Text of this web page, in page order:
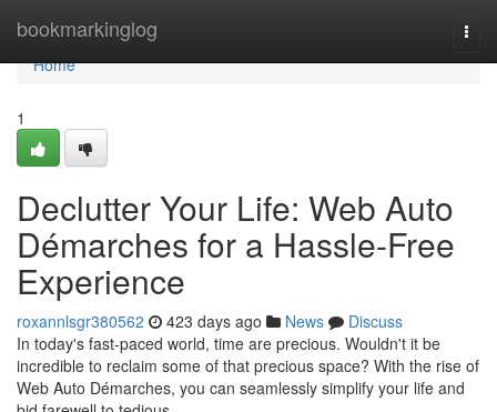
bookmarkinglog
Home
Home
1
Declutter Your Life: Web Auto
Démarches for a Hassle-Free
Experience
roxannlsgr380562 423 days ago News
Discuss
In today's fast-paced world, time are precious. Wouldn't it be
incredible to reclaim some of that precious space? With the rise of
Web Auto Démarches, you can seamlessly simplify your life and